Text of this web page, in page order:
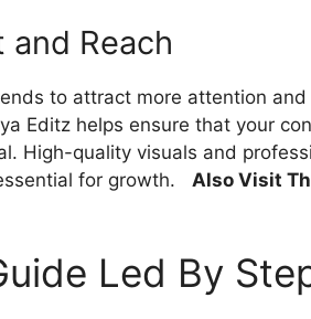
and Reach
to attract more attention
Editz helps ensure that your
High-quality visuals and
for growth.
Also Visit
Led By